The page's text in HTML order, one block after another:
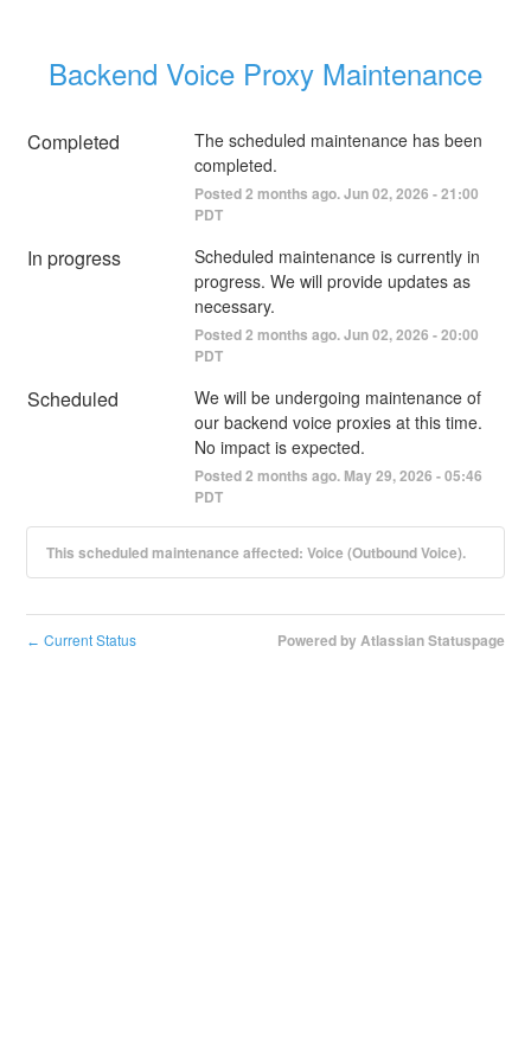
Backend Voice Proxy Maintenance
Completed
The scheduled maintenance has been
completed.
Posted2 months ago.Jun02,2026 -21:00
PDT
In progress
Scheduled maintenance is currently in
progress. We will provide updates as
necessary.
Posted2 months ago.Jun02,2026 -20:00
PDT
Scheduled
We will be undergoing maintenance of
our backend voice proxies at this time.
No impact is expected.
Posted2 months ago. May29,2026 -05:46
PDT
This scheduled maintenance affected: Voice (Outbound Voice).
← Current Status Powered by Atlassian Statuspage